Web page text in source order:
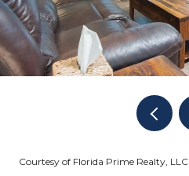
Courtesy of Florida Prime Realty, LLC